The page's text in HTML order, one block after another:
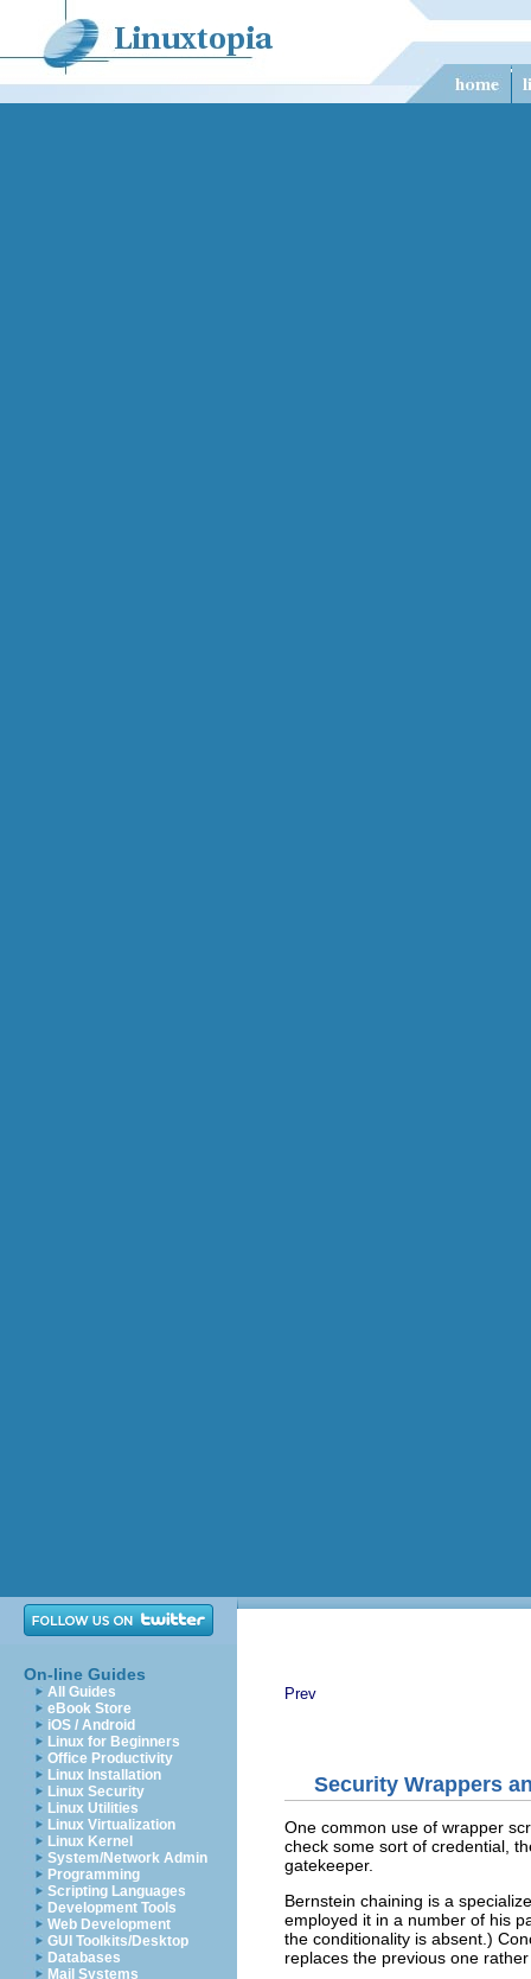
On-line Guides
All Guides
eBook Store
iOS / Android
Linux for Beginners
Office Productivity
Linux Installation
Linux Security
Linux Utilities
Linux Virtualization
Linux Kernel
System/Network Admin
Programming
Scripting Languages
Development Tools
Web Development
GUI Toolkits/Desktop
Databases
Mail Systems
Prev
Security Wrappers
One common use of wrapper
check some sort of credential,
gatekeeper.
Bernstein chaining is a
employed it in a number of his
the conditionality is absent.)
replaces the previous one